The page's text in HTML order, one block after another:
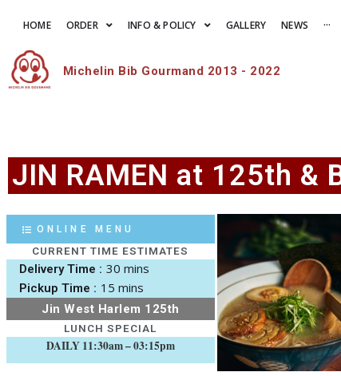
HOME ORDER INFO & POLICY GALLERY NEWS ···
Michelin Bib Gourmand 2013 - 2022
JIN RAMEN at 125th &
ONLINE MENU
CURRENT TIME ESTIMATES
Delivery Time : 30 mins
Pickup Time : 15 mins
Jin West Harlem 125th
LUNCH SPECIAL
DAILY 11:30am – 03:15pm